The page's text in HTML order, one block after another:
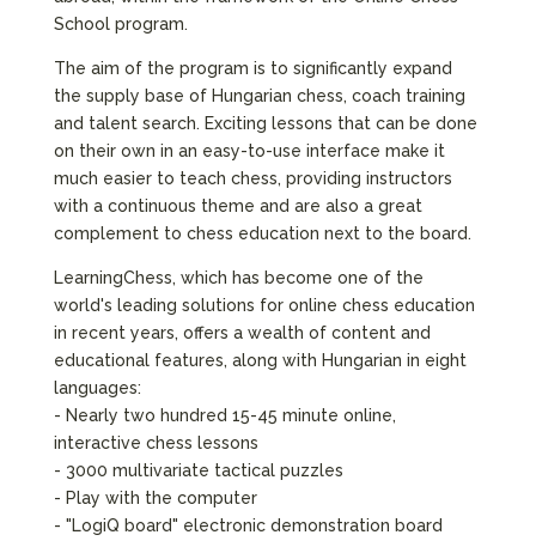
School program.
The aim of the program is to significantly expand
the supply base of Hungarian chess, coach training
and talent search. Exciting lessons that can be done
on their own in an easy-to-use interface make it
much easier to teach chess, providing instructors
with a continuous theme and are also a great
complement to chess education next to the board.
LearningChess, which has become one of the
world's leading solutions for online chess education
in recent years, offers a wealth of content and
educational features, along with Hungarian in eight
languages:
- Nearly two hundred 15-45 minute online,
interactive chess lessons
- 3000 multivariate tactical puzzles
- Play with the computer
- "LogiQ board" electronic demonstration board